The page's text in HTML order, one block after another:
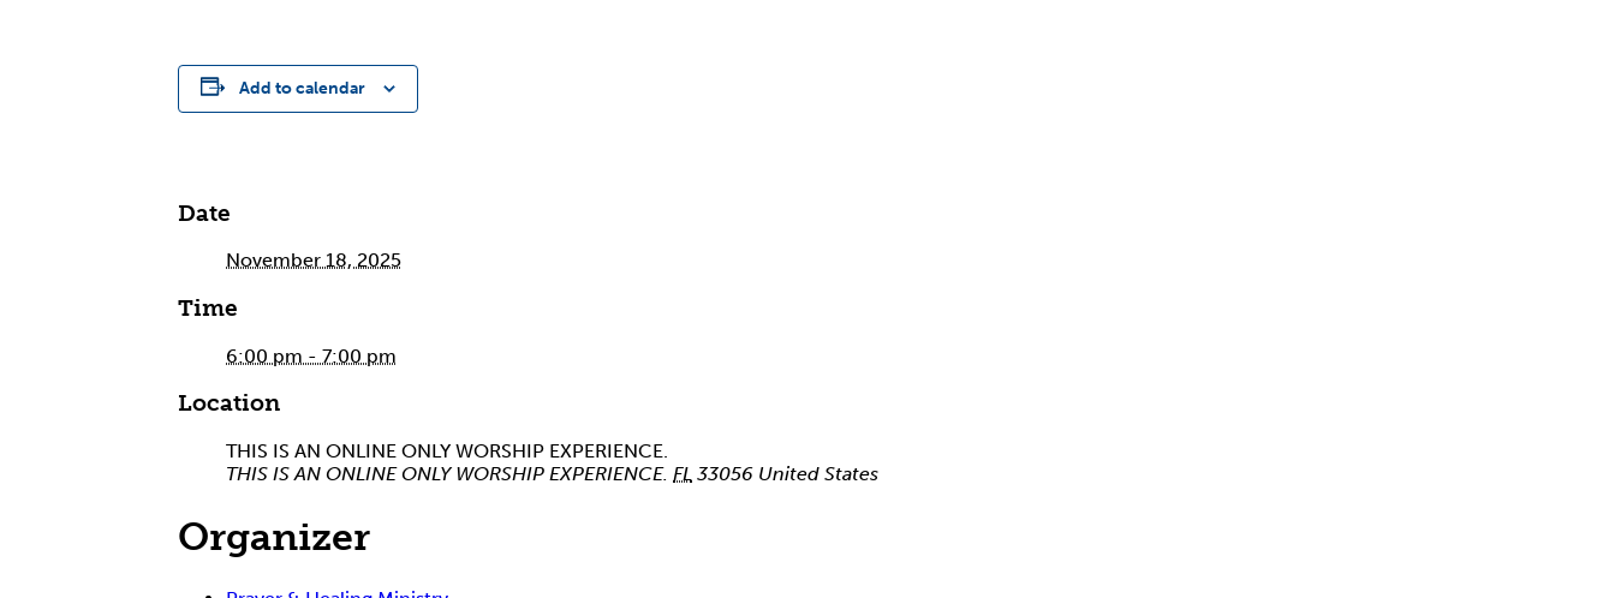
Add to calendar
Date
November 18, 2025
Time
6:00 pm - 7:00 pm
Location
THIS IS AN ONLINE ONLY WORSHIP EXPERIENCE.
THIS IS AN ONLINE ONLY WORSHIP EXPERIENCE. FL 33056 United States
Organizer